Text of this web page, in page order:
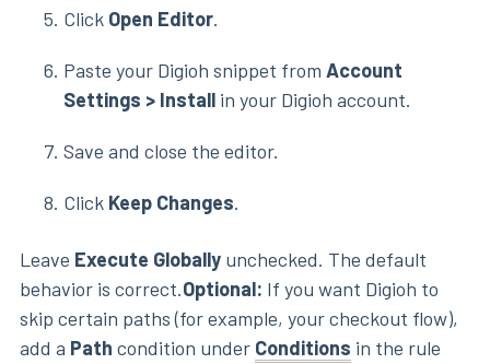
Click Open Editor.
Paste your Digioh snippet from Account
Settings > Install in your Digioh account.
Save and close the editor.
Click Keep Changes.
Leave Execute Globally unchecked. The default
behavior is correct.Optional: If you want Digioh to
skip certain paths (for example, your checkout flow),
add a Path condition under Conditions in the rule